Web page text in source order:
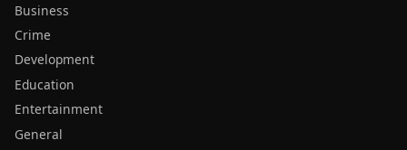
Business
Crime
Development
Education
Entertainment
General